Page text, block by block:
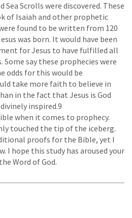
Sea Scrolls were discovered. These
of Isaiah and other prophetic
found to be written from 120
was born. It would have been
for Jesus to have fulfilled all
say these prophecies were
odds for this would be
take more faith to believe in
in the fact that Jesus is God
inspired.9
when it comes to prophecy.
touched the tip of the iceberg.
proofs for the Bible, yet I
I hope this study has aroused your
Word of God.